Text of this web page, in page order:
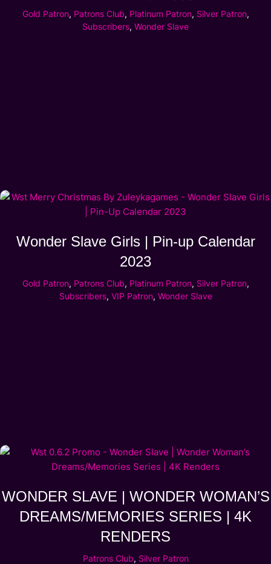
Gold Patron, Patrons Club, Platinum Patron, Silver Patron,
Subscribers, Wonder Slave
Wonder Slave Girls | Pin-up Calendar
2023
Gold Patron, Patrons Club, Platinum Patron, Silver Patron,
Subscribers, VIP Patron, Wonder Slave
WONDER SLAVE | WONDER WOMAN’S
DREAMS/MEMORIES SERIES | 4K
RENDERS
Patrons Club, Silver Patron